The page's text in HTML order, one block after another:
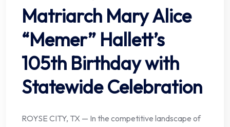
Matriarch Mary Alice
“Memer” Hallett’s
105th Birthday with
Statewide Celebration
ROYSE CITY, TX — In the competitive landscape of